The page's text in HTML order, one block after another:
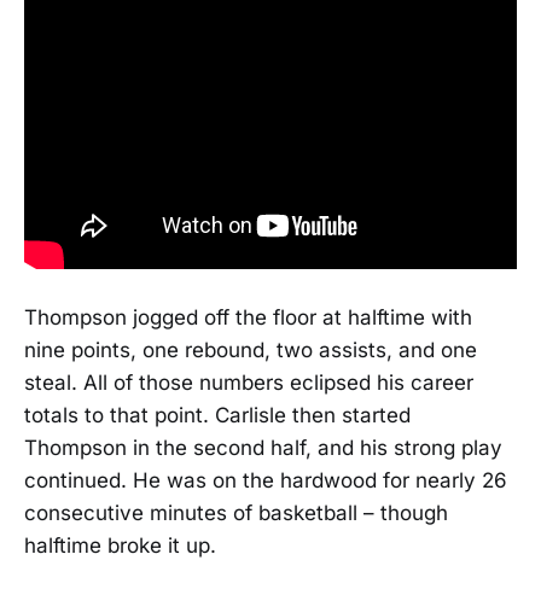
Thompson jogged off the floor at halftime with
nine points, one rebound, two assists, and one
steal. All of those numbers eclipsed his career
totals to that point. Carlisle then started
Thompson in the second half, and his strong play
continued. He was on the hardwood for nearly 26
consecutive minutes of basketball – though
halftime broke it up.